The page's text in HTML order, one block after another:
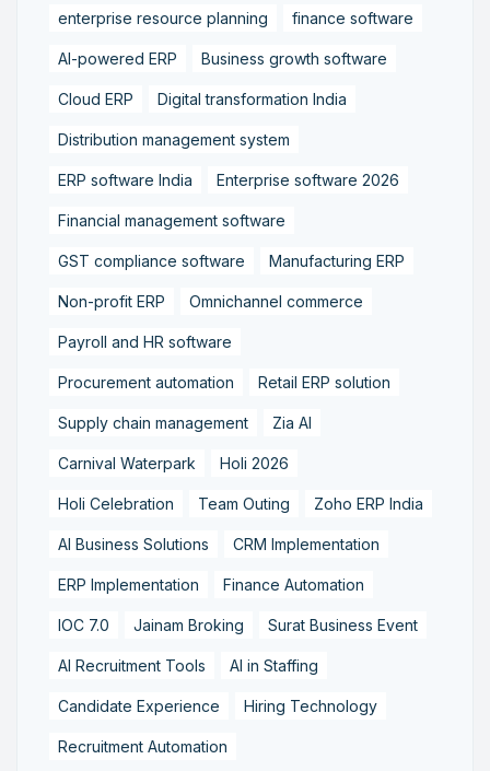
enterprise resource planning finance software
AI-powered ERP Business growth software
Cloud ERP Digital transformation India
Distribution management system
ERP software India Enterprise software 2026
Financial management software
GST compliance software Manufacturing ERP
Non-profit ERP Omnichannel commerce
Payroll and HR software
Procurement automation Retail ERP solution
Supply chain management Zia AI
Carnival Waterpark Holi 2026
Holi Celebration Team Outing Zoho ERP India
AI Business Solutions CRM Implementation
ERP Implementation Finance Automation
IOC 7.0 Jainam Broking Surat Business Event
AI Recruitment Tools AI in Staffing
Candidate Experience Hiring Technology
Recruitment Automation